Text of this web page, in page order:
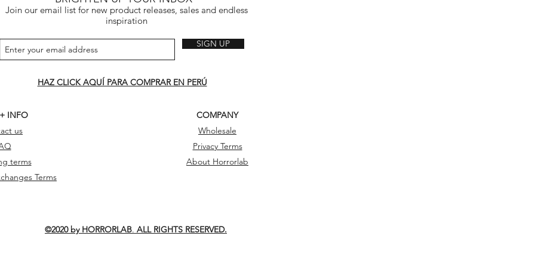
Join our email list for new product releases, sales and endless
inspiration
SIGN UP
HAZ CLICK AQUÍ PARA COMPRAR EN PERÚ
INFO
us
terms
Terms
COMPANY
Wholesale
Privacy Terms
About Horrorlab
©2020 by HORRORLAB. ALL RIGHTS RESERVED.